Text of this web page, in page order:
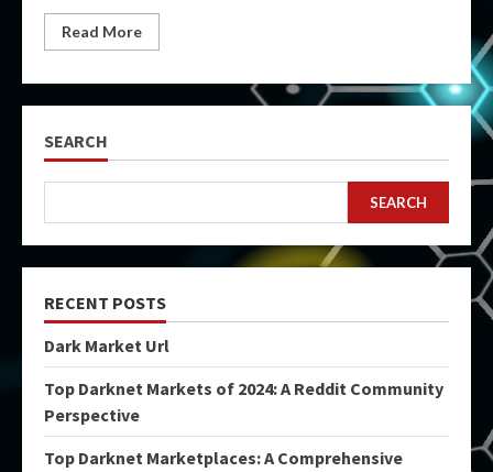
Read More
SEARCH
SEARCH
RECENT POSTS
Dark Market Url
Top Darknet Markets of 2024: A Reddit Community
Perspective
Top Darknet Marketplaces: A Comprehensive